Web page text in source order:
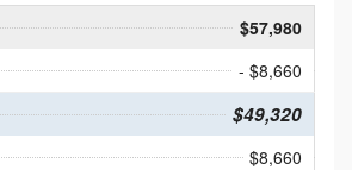
$57,980
- $8,660
$49,320
$8,660